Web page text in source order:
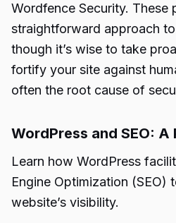
Wordfence Security. These
straightforward approach
though it’s wise to take
fortify your site against
often the root cause of
WordPress and SEO:
Learn how WordPress
Engine Optimization (SEO)
website’s visibility.